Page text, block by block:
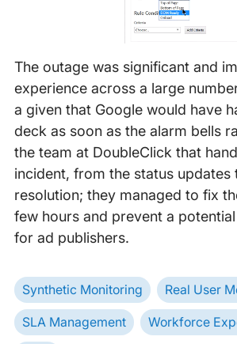
The outage was significant and
experience across a large
a given that Google would have
deck as soon as the alarm bells
the team at DoubleClick that
incident, from the status updates
resolution; they managed to fix
few hours and prevent a
for ad publishers.
Synthetic Monitoring Real User
SLA Management Workforce